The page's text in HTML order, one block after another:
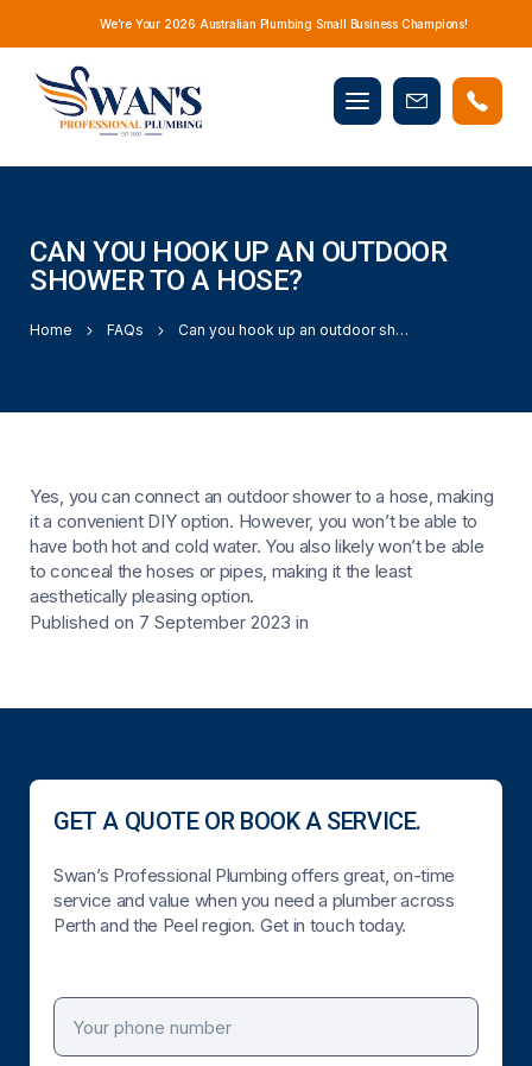
We’re Your 2026 Australian Plumbing Small Business Champions!
Mobile
menu
Book
CAN YOU HOOK UP AN OUTDOOR
SHOWER TO A HOSE?
Home FAQs Can you hook up an outdoor shower to a hose?
Yes, you can connect an outdoor shower to a hose, making
it a convenient DIY option. However, you won’t be able to
have both hot and cold water. You also likely won’t be able
to conceal the hoses or pipes, making it the least
aesthetically pleasing option.
Published on 7 September 2023 in
GET A QUOTE OR BOOK A SERVICE.
Swan’s Professional Plumbing offers great, on-time
service and value when you need a plumber across
Perth and the Peel region. Get in touch today.